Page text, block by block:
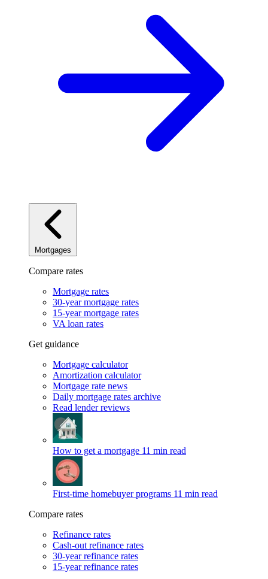
Mortgages
Compare rates
Mortgage rates
30-year mortgage rates
15-year mortgage rates
VA loan rates
Get guidance
Mortgage calculator
Amortization calculator
Mortgage rate news
Daily mortgage rates archive
Read lender reviews
How to get a mortgage 11 min read
First-time homebuyer programs 11 min read
Compare rates
Refinance rates
Cash-out refinance rates
30-year refinance rates
15-year refinance rates